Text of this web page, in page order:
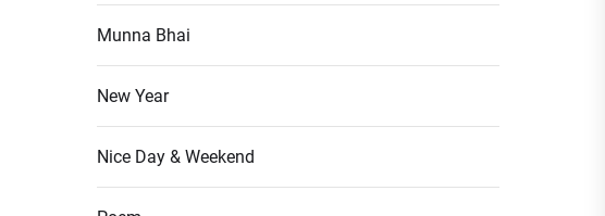
Munna Bhai
New Year
Nice Day & Weekend